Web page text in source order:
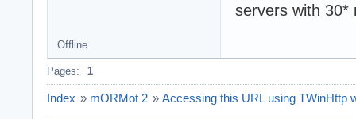
servers with
Offline
Pages: 1
Index » mORMot 2 » Accessing this URL using TWinHttp